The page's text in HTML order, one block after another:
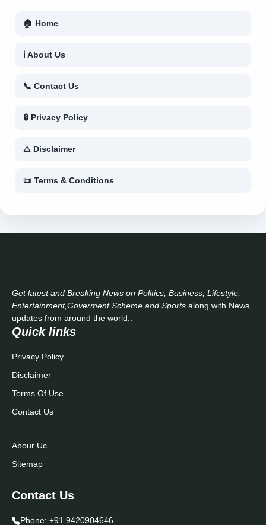
🏠 Home
ℹ About Us
📞 Contact Us
🔒 Privacy Policy
⚠ Disclaimer
📜 Terms & Conditions
Get latest and Breaking News on Politics, Business, Lifestyle,
Entertainment,Goverment Scheme and Sports along with News
updates from around the world..
Quick links
Privacy Policy
Disclaimer
Terms Of Use
Contact Us
Abour Uc
Sitemap
Contact Us
Phone: +91 9420904646